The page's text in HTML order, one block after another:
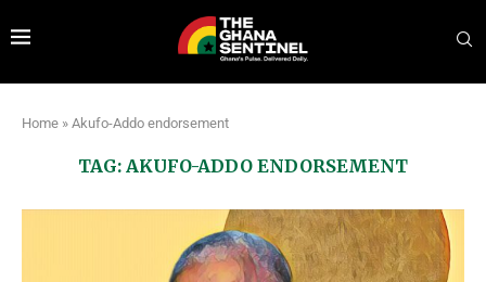
Home » Akufo-Addo endorsement
TAG: AKUFO-ADDO ENDORSEMENT